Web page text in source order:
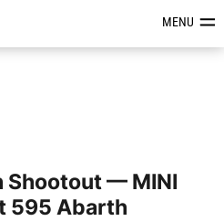
Reviews &MENU
Shootout — MINI
595 Abarth